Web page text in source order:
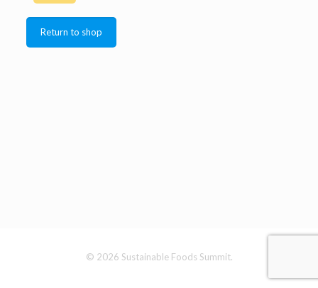
Return to shop
© 2026 Sustainable Foods Summit.